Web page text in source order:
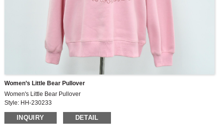
Women’s Little Bear Pullover
Women's Little Bear Pullover
Style: HH-230233
Fabric: 73%cotton,27%polyester
INQUIRY DETAIL